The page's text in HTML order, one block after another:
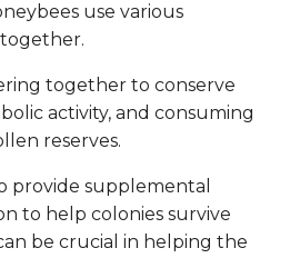
use various
together to conserve
activity, and consuming
reserves.
provide supplemental
to help colonies survive
be crucial in helping the